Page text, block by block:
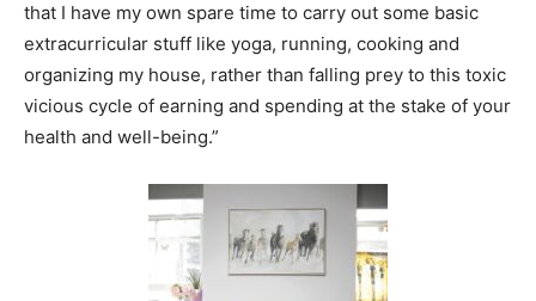
that I have my own spare time to carry out some basic
extracurricular stuff like yoga, running, cooking and
organizing my house, rather than falling prey to this toxic
vicious cycle of earning and spending at the stake of your
health and well-being.”